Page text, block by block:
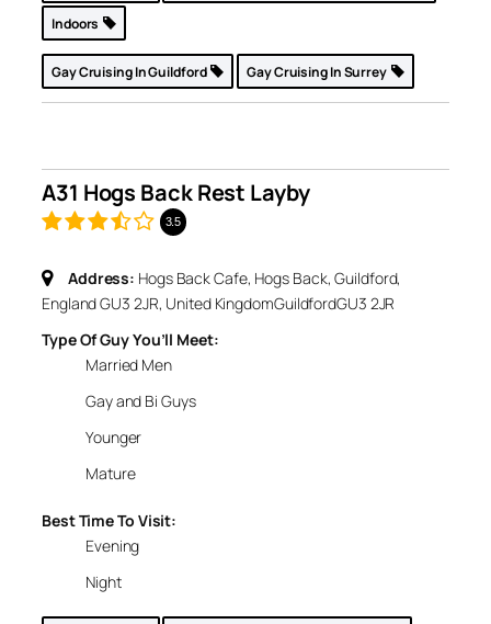
Indoors
Gay Cruising In Guildford Gay Cruising In Surrey
A31 Hogs Back Rest Layby
3.5
Address: Hogs Back Cafe, Hogs Back, Guildford,
England GU3 2JR, United KingdomGuildfordGU3 2JR
Type Of Guy You’ll Meet:
Married Men
Gay and Bi Guys
Younger
Mature
Best Time To Visit:
Evening
Night